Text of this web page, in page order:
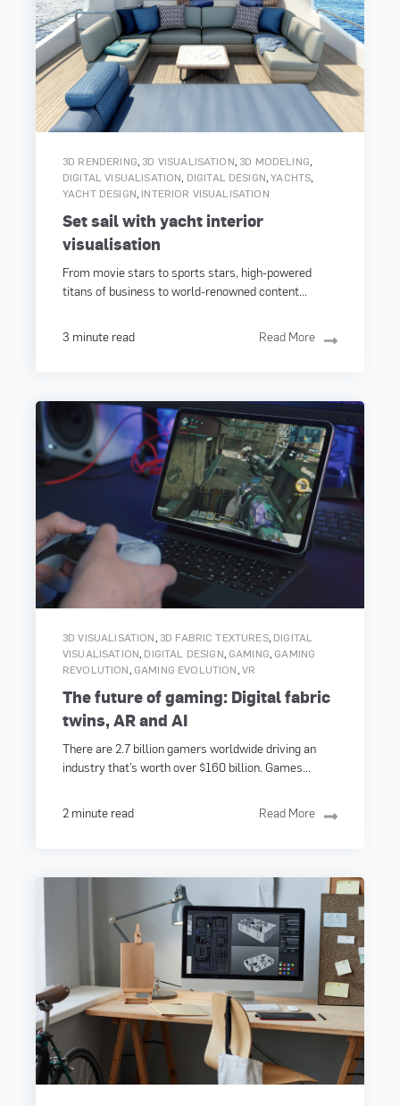
3D RENDERING 3D VISUALISATION 3D MODELING
DIGITAL VISUALISATION DIGITAL DESIGN ,YACHTS
YACHT DESIGN INTERIOR VISUALISATION
Set sail with yacht interior
visualisation
From movie stars to sports stars, high-powered
titans of business to world-renowned content...
3 minute read Read More
3D VISUALISATION 3D FABRIC TEXTURES, DIGITAL
VISUALISATION DIGITAL DESIGN GAMING GAMING
REVOLUTION GAMING EVOLUTION VR
The future of gaming: Digital fabric
twins, AR and AI
There are 2.7 billion gamers worldwide driving an
industry that’s worth over $160 billion. Games...
2 minute read Read More